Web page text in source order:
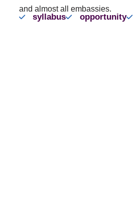
and almost all embassies.
syllabus opportunity